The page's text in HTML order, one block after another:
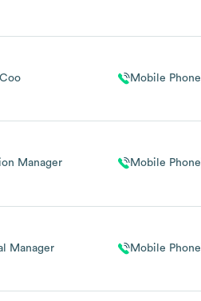
Coo Mobile Phone
Manager Mobile Phone
Manager Mobile Phone